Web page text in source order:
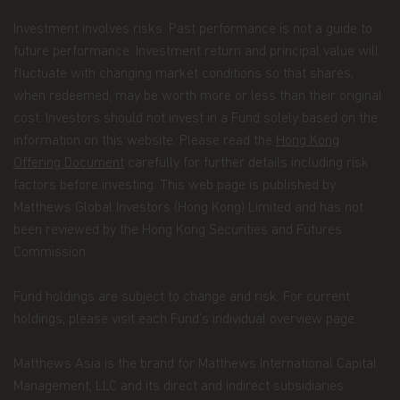
assessment of market conditions at a specific
point in time, are opinions only and should not be
relied upon as investment advice regarding a
particular investment or markets in general. Such
information does not constitute a recommendation
to buy or sell specific securities or investment
vehicles. It should not be assumed that any
investment will be profitable or will equal the
performance of any securities or any sectors
mentioned in this website.
Some of the Funds referred to in this website are
authorized by the Securities and Futures
Commission (“SFC”) for sale to the public in Hong
or endorsement of a scheme nor does it guarantee
the commercial merits of a scheme or its
performance. It does not mean the scheme is
of its suitability for any particular investor or
class of investors.
Investment involves risks. Past performance is not a guide to
future performance. Investment return and principal value will
fluctuate with changing market conditions so that shares,
when redeemed, may be worth more or less than their original
cost. Investors should not invest in a Fund solely based on the
information on this website. Please read the Hong Kong
Offering Document carefully for further details including risk
factors before investing. This web page is published by
Matthews Global Investors (Hong Kong) Limited and has not
been reviewed by the Hong Kong Securities and Futures
Commission.
Fund holdings are subject to change and risk. For current
holdings, please visit each Fund’s individual overview page.
Matthews Asia is the brand for Matthews International Capital
Management, LLC and its direct and indirect subsidiaries.